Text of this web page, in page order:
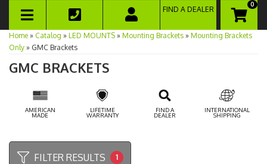
TOGGLE NAVIGATION
0
FIND A DEALER
Home » Catalog » LED MOUNTS » Mounting Brackets » Mounting Brackets
Only » GMC Brackets
GMC BRACKETS
AMERICAN
MADE
LIFETIME
WARRANTY
FIND A
DEALER
INTERNATIONAL
SHIPPING
FILTER RESULTS 1